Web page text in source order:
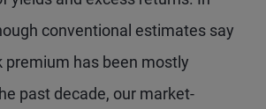
conventional estimates say
premium has been mostly
past decade, our market-